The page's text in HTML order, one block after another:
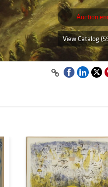
Auction
View Catalog